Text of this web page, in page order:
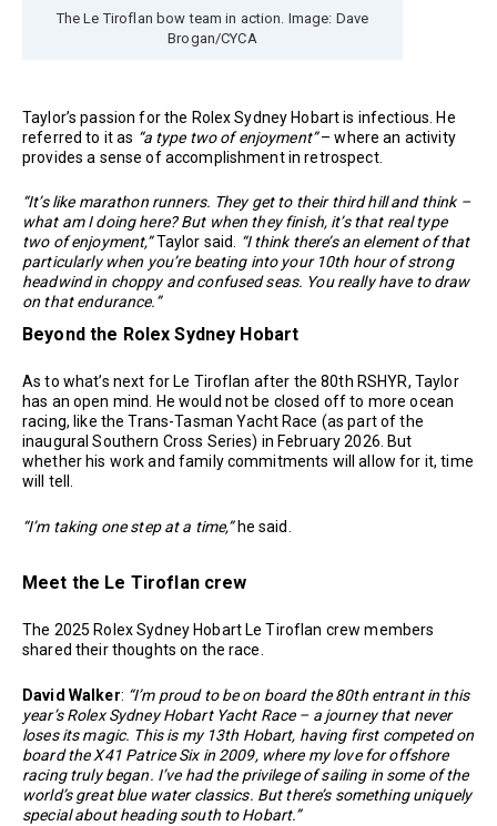
The Le Tiroflan bow team in action. Image: Dave
Brogan/CYCA
Taylor’s passion for the Rolex Sydney Hobart is infectious. He
referred to it as “a type two of enjoyment”– where an activity
provides a sense of accomplishment in retrospect.
“It’s like marathon runners. They get to their third hill and think –
what am I doing here? But when they finish, it’s that real type
two of enjoyment,”Taylor said.
“I think there’s an element of that
particularly when you’re beating into your 10th hour of strong
headwind in choppy and confused seas. You really have to draw
on that endurance.”
Beyond the Rolex Sydney Hobart
As to what’s next for Le Tiroflan after the 80th RSHYR, Taylor
has an open mind. He would not be closed off to more ocean
racing, like the Trans-Tasman Yacht Race (as part of the
inaugural Southern Cross Series) in February 2026. But
whether his work and family commitments will allow for it, time
will tell.
“I’m taking one step at a time,”he said.
Meet the Le Tiroflan crew
The 2025 Rolex Sydney Hobart Le Tiroflan crew members
shared their thoughts on the race.
David Walker: “I’m proud to be on board the 80th entrant in this
year’s Rolex Sydney Hobart Yacht Race – a journey that never
loses its magic. This is my 13th Hobart, having first competed on
board the X41 Patrice Six in 2009, where my love for offshore
racing truly began. I’ve had the privilege of sailing in some of the
world’s great blue water classics. But there’s something uniquely
special about heading south to Hobart.”